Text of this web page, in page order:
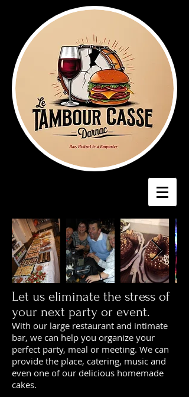
Let us eliminate the stress of
your next party or event.
With our large restaurant and intimate
bar, we can help you organize your
perfect party, meal or meeting. We can
provide the place, catering, music and
even one of our delicious homemade
cakes.